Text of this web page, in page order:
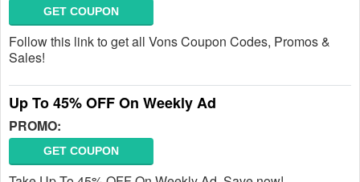
GET COUPON
Follow this link to get all Vons Coupon Codes, Promos &
Sales!
Up To 45% OFF On Weekly Ad
PROMO:
GET COUPON